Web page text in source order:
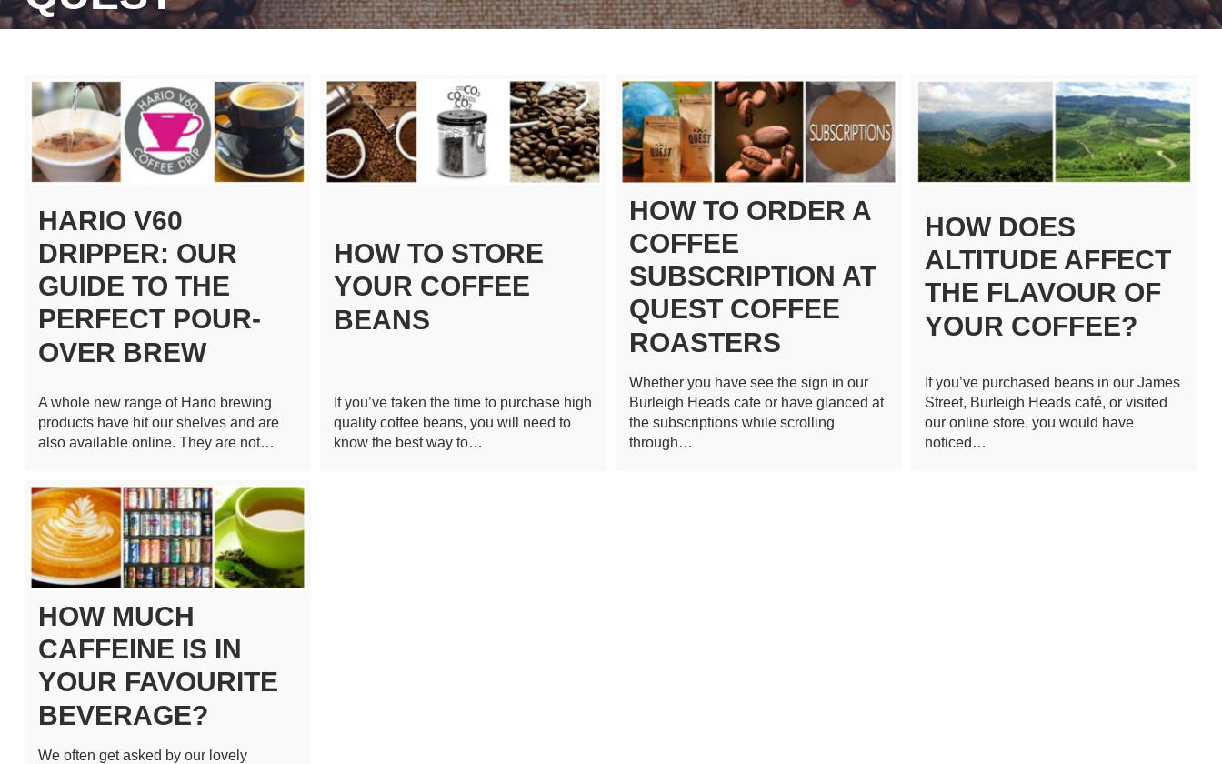
HARIO V60
DRIPPER: OUR
GUIDE TO THE
PERFECT POUR-
OVER BREW
A whole new range of Hario brewing
products have hit our shelves and are
also available online. They are not…
HOW TO STORE
YOUR COFFEE
BEANS
If you’ve taken the time to purchase high
quality coffee beans, you will need to
know the best way to…
HOW TO ORDER A
COFFEE
SUBSCRIPTION AT
QUEST COFFEE
ROASTERS
Whether you have see the sign in our
Burleigh Heads cafe or have glanced at
the subscriptions while scrolling
through…
HOW DOES
ALTITUDE AFFECT
THE FLAVOUR OF
YOUR COFFEE?
If you’ve purchased beans in our James
Street, Burleigh Heads café, or visited
our online store, you would have
noticed…
HOW MUCH
CAFFEINE IS IN
YOUR FAVOURITE
BEVERAGE?
We often get asked by our lovely